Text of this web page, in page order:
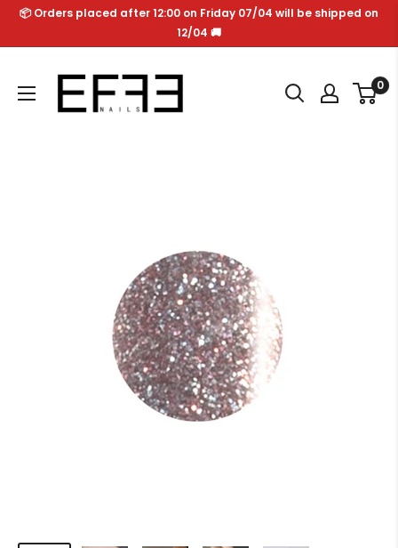
Skip📦 Orders placed after 12:00 on Friday 07/04 will be shipped on
12/04 🚚
Effe
Nails
0